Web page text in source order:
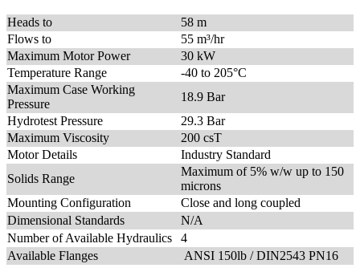
Heads to
58 m
Flows to
55 m³/hr
Maximum Motor Power
30 kW
Temperature Range
-40 to 205°C
Maximum Case Working
Pressure
18.9 Bar
Hydrotest Pressure
29.3 Bar
Maximum Viscosity
200 csT
Motor Details
Industry Standard
Solids Range
Maximum of 5% w/w up to 150
microns
Mounting Configuration
Close and long coupled
Dimensional Standards
N/A
Number of Available Hydraulics
4
Available Flanges
ANSI 150lb / DIN2543 PN16